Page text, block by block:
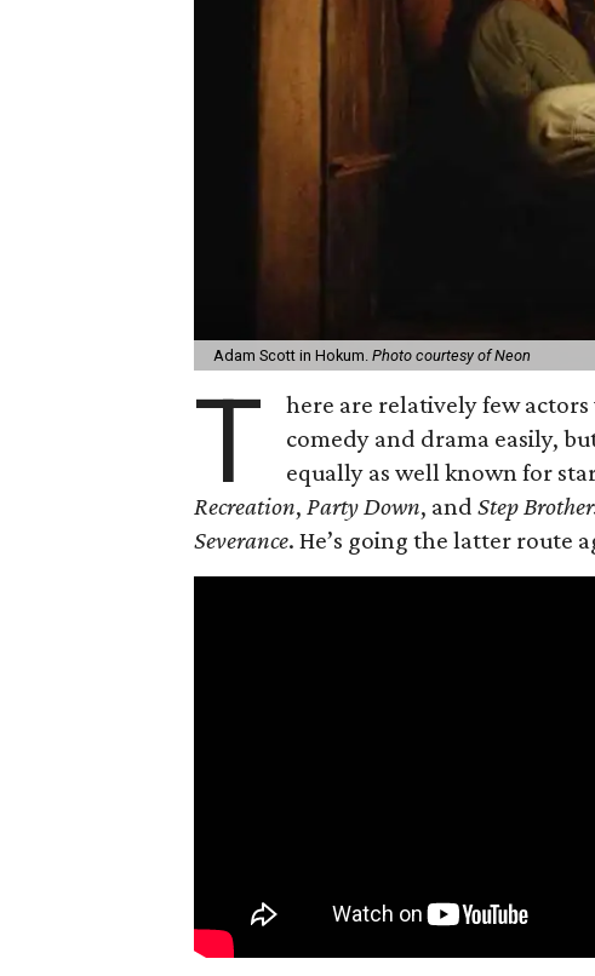
Adam Scott in Hokum.Photo courtesy of Neon
T
here are relatively few
comedy and drama easily,
equally as well known for
Recreation, Party Down, andStep
Severance. He’s going the latter